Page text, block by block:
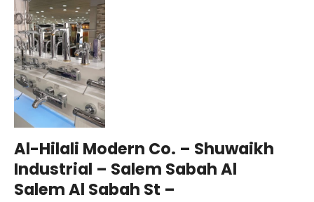
Al-Hilali Modern Co. – Shuwaikh
Industrial – Salem Sabah Al
Salem Al Sabah St –